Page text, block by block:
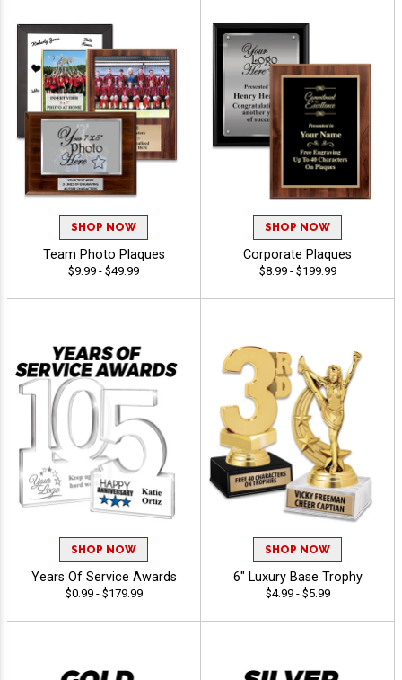
SHOP NOW
Team Photo Plaques
$9.99 - $49.99
SHOP NOW
Corporate Plaques
$8.99 - $199.99
SHOP NOW
Years Of Service Awards
$0.99 - $179.99
SHOP NOW
6" Luxury Base Trophy
$4.99 - $5.99